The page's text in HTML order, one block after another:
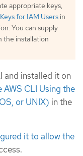
appropriate keys,
for IAM Users in
You can supply
the installation
and installed it on
AWS CLI Using the
or UNIX) in the
it to allow the